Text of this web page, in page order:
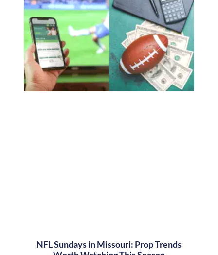
NFL Sundays in Missouri: Prop Trends